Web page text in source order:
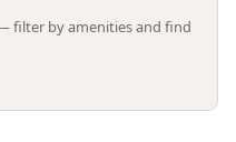
filter by amenities and find